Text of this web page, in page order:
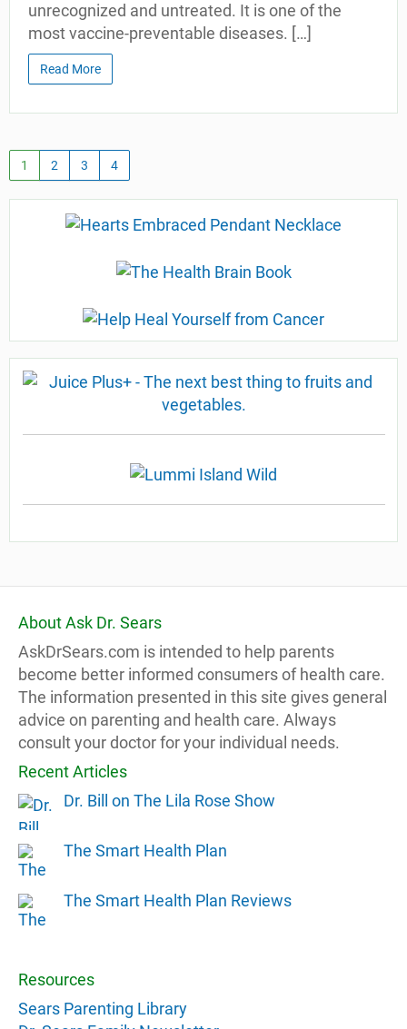
unrecognized and untreated. It is one of the
most vaccine-preventable diseases. […]
Read More
1 2 3 4
About Ask Dr. Sears
AskDrSears.com is intended to help parents
become better informed consumers of health care.
The information presented in this site gives general
advice on parenting and health care. Always
consult your doctor for your individual needs.
Recent Articles
Dr. Bill on The Lila Rose Show
The Smart Health Plan
The Smart Health Plan Reviews
Resources
Sears Parenting Library